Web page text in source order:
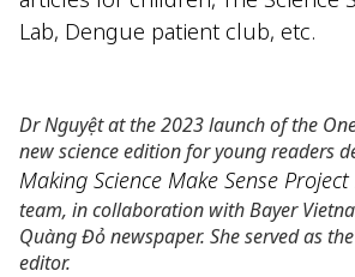
Lab, Dengue patient club, etc.
Dr Nguyệt at the 2023 launch of the
new science edition for young readers
Making Science Make Sense Project
team, in collaboration with Bayer
Quàng Đỏ newspaper. She served as
editor.